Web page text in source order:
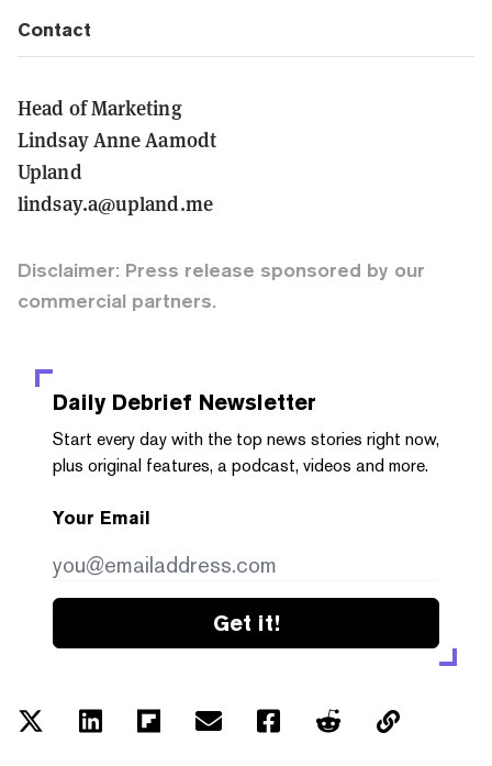
Contact
Head of Marketing
Lindsay Anne Aamodt
Upland
lindsay.a@upland.me
Disclaimer: Press release sponsored by our
commercial partners.
Daily Debrief Newsletter
Start every day with the top news stories right now,
plus original features, a podcast, videos and more.
Your Email
Get it!